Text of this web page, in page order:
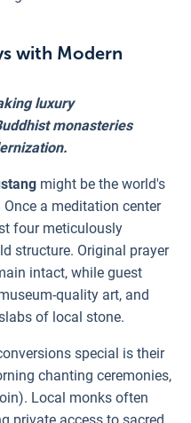
with Modern
luxury
monasteries
might be the world's
a meditation center
four meticulously
structure. Original prayer
intact, while guest
quality art, and
of local stone.
special is their
chanting ceremonies,
Local monks often